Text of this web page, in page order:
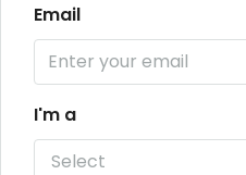
Email
I'm a
Select